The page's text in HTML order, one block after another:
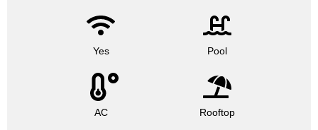
Yes Pool
AC Rooftop